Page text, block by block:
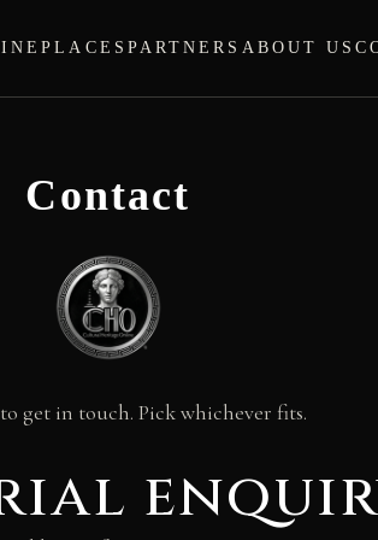
PLACES PARTNERS ABOUT US
Contact
get in touch. Pick whichever fits.